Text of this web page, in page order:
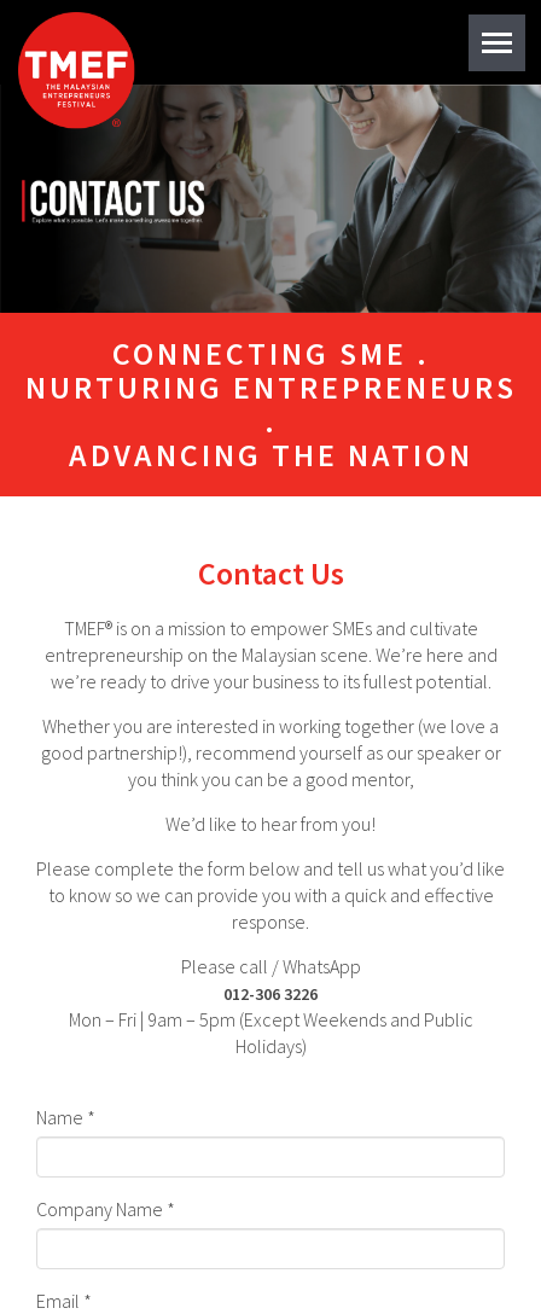
CONNECTING SME .
NURTURING ENTREPRENEURS
.
ADVANCING THE NATION
Contact Us
TMEF® is on a mission to empower SMEs and cultivate
entrepreneurship on the Malaysian scene. We’re here and
we’re ready to drive your business to its fullest potential.
Whether you are interested in working together (we love a
good partnership!), recommend yourself as our speaker or
you think you can be a good mentor,
We’d like to hear from you!
Please complete the form below and tell us what you’d like
to know so we can provide you with a quick and effective
response.
Please call / WhatsApp
012-306 3226
Mon – Fri | 9am – 5pm (Except Weekends and Public
Holidays)
Name *
Company Name *
Email *